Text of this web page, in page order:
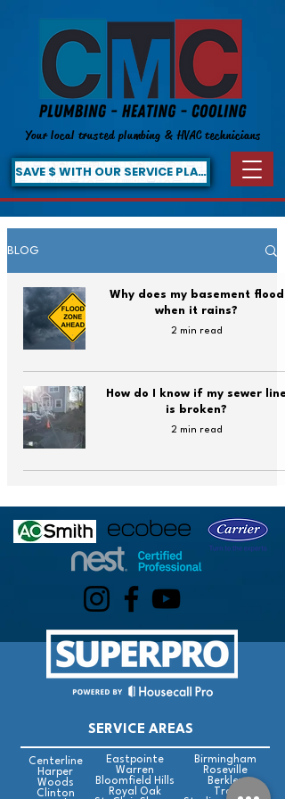
Your local trusted plumbing & HVAC technicians
SAVE $ WITH OUR SERVICE PLAN!
BLOG
Why does my basement flood
when it rains?
2 min read
How do I know if my sewer line
is broken?
2 min read
SERVICE AREAS
Centerline
Harper
Woods
Clinton
Eastpointe
Warren
Bloomfield Hills
Royal Oak
Birmingham
Roseville
Berkley
Troy